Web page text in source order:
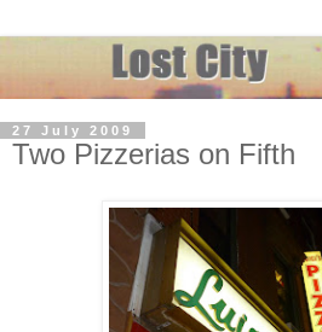
27 July 2009
Two Pizzerias on Fifth